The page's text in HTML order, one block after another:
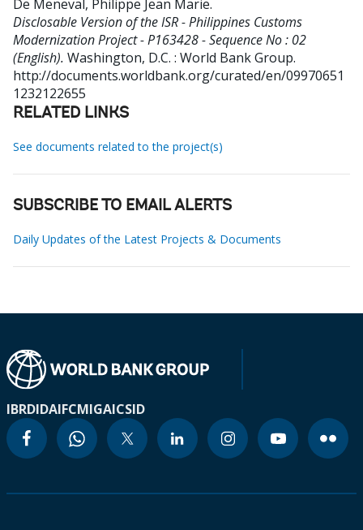
De Meneval, Philippe Jean Marie.
Disclosable Version of the ISR - Philippines Customs
Modernization Project - P163428 - Sequence No : 02
(English). Washington, D.C. : World Bank Group.
http://documents.worldbank.org/curated/en/09970651
1232122655
RELATED LINKS
See documents related to the project(s)
SUBSCRIBE TO EMAIL ALERTS
Daily Updates of the Latest Projects & Documents
IBRDIDAIFCMIGAICSID